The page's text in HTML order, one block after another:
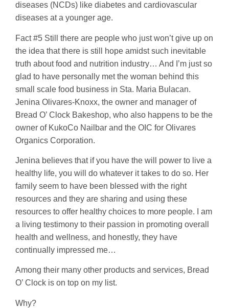
diseases (NCDs) like diabetes and cardiovascular
diseases at a younger age.
Fact #5 Still there are people who just won’t give up on
the idea that there is still hope amidst such inevitable
truth about food and nutrition industry… And I’m just so
glad to have personally met the woman behind this
small scale food business in Sta. Maria Bulacan.
Jenina Olivares-Knoxx, the owner and manager of
Bread O’ Clock Bakeshop, who also happens to be the
owner of KukoCo Nailbar and the OIC for Olivares
Organics Corporation.
Jenina believes that if you have the will power to live a
healthy life, you will do whatever it takes to do so. Her
family seem to have been blessed with the right
resources and they are sharing and using these
resources to offer healthy choices to more people. I am
a living testimony to their passion in promoting overall
health and wellness, and honestly, they have
continually impressed me…
Among their many other products and services, Bread
O’ Clock is on top on my list.
Why?